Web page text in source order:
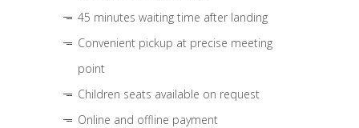
45 minutes waiting time after landing
Convenient pickup at precise meeting
point
Children seats available on request
Online and offline payment